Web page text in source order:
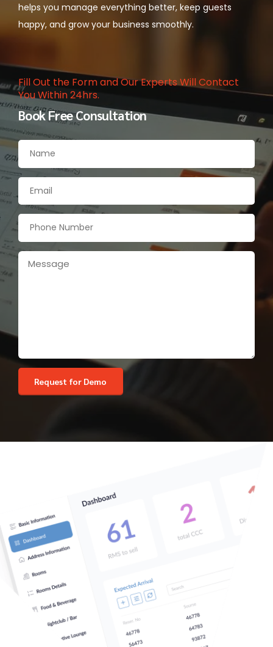
helps you manage everything better, keep guests
happy, and grow your business smoothly.
Fill Out the Form and Our Experts Will Contact
You Within 24hrs.
Book Free Consultation